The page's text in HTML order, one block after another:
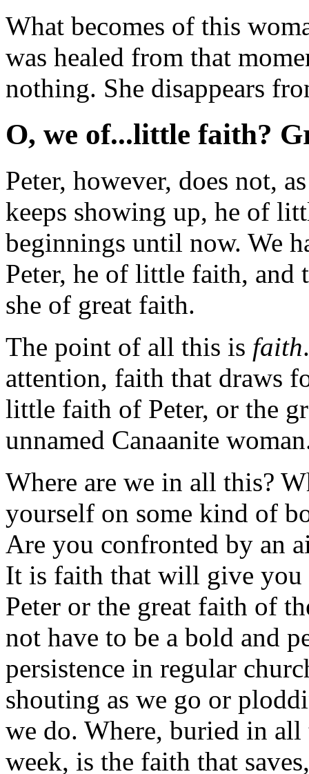
What becomes of this
was healed from that
nothing. She disappears
O, we of...little faith?
Peter, however, does not,
keeps showing up, he of
beginnings until now. We
Peter, he of little faith, and
she of great faith.
The point of all this is faith
attention, faith that draws
little faith of Peter, or the
unnamed Canaanite
Where are we in all this?
yourself on some kind of
Are you confronted by an
It is faith that will give you
Peter or the great faith of
not have to be a bold and
persistence in regular
shouting as we go or
we do. Where, buried in
week, is the faith that